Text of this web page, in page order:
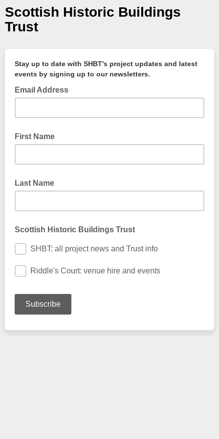
Scottish Historic Buildings
Trust
Stay up to date with SHBT's project updates and latest
events by signing up to our newsletters.
Email Address
First Name
Last Name
Scottish Historic Buildings Trust
SHBT: all project news and Trust info
Riddle's Court: venue hire and events